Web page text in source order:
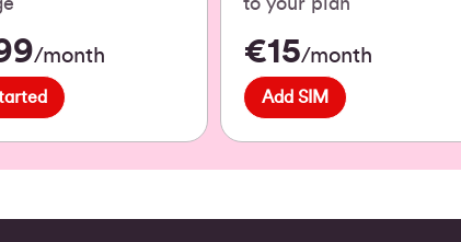
/month €15/month
Add SIM